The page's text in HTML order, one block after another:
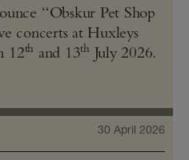
“Obskur Pet Shop
concerts at Huxleys
12th and 13th July 2026.
30 April 2026